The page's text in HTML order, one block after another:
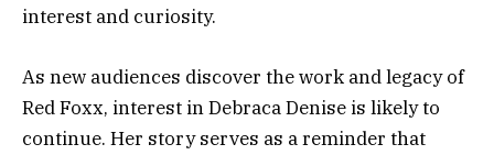
interest and curiosity.
As new audiences discover the work and legacy of
Red Foxx, interest in Debraca Denise is likely to
continue. Her story serves as a reminder that